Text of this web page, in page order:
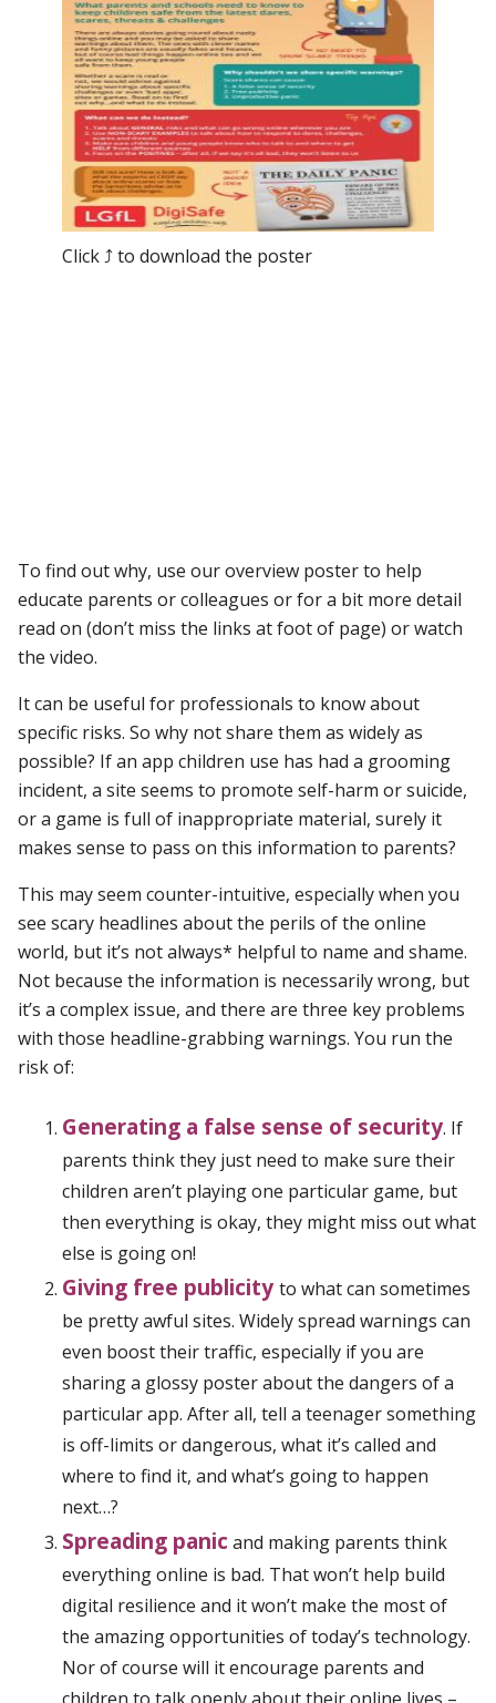
Click ⤴ to download the poster
To find out why, use our overview poster to help
educate parents or colleagues or for a bit more detail
read on (don’t miss the links at foot of page) or watch
the video.
It can be useful for professionals to know about
specific risks. So why not share them as widely as
possible? If an app children use has had a grooming
incident, a site seems to promote self-harm or suicide,
or a game is full of inappropriate material, surely it
makes sense to pass on this information to parents?
This may seem counter-intuitive, especially when you
see scary headlines about the perils of the online
world, but it’s not always* helpful to name and shame.
Not because the information is necessarily wrong, but
it’s a complex issue, and there are three key problems
with those headline-grabbing warnings. You run the
risk of:
Generating a false sense of security. If
parents think they just need to make sure their
children aren’t playing one particular game, but
then everything is okay, they might miss out what
else is going on!
Giving free publicityto what can sometimes
be pretty awful sites. Widely spread warnings can
even boost their traffic, especially if you are
sharing a glossy poster about the dangers of a
particular app. After all, tell a teenager something
is off-limits or dangerous, what it’s called and
where to find it, and what’s going to happen
next…?
Spreading panic and making parents think
everything online is bad. That won’t help build
digital resilience and it won’t make the most of
the amazing opportunities of today’s technology.
Nor of course will it encourage parents and
children to talk openly about their online lives –